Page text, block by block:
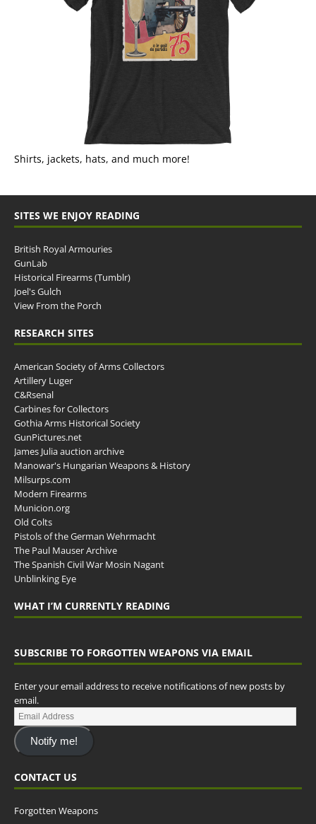
Shirts, jackets, hats, and much more!
SITES WE ENJOY READING
British Royal Armouries
GunLab
Historical Firearms (Tumblr)
Joel's Gulch
View From the Porch
RESEARCH SITES
American Society of Arms Collectors
Artillery Luger
C&Rsenal
Carbines for Collectors
Gothia Arms Historical Society
GunPictures.net
James Julia auction archive
Manowar's Hungarian Weapons & History
Milsurps.com
Modern Firearms
Municion.org
Old Colts
Pistols of the German Wehrmacht
The Paul Mauser Archive
The Spanish Civil War Mosin Nagant
Unblinking Eye
WHAT I’M CURRENTLY READING
SUBSCRIBE TO FORGOTTEN WEAPONS VIA EMAIL
Enter your email address to receive notifications of new posts by
email.
Notify me!
CONTACT US
Forgotten Weapons